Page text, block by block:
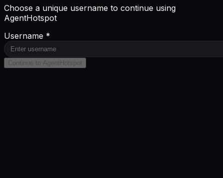
Choose a unique username to continue using
AgentHotspot
Username *
Continue to AgentHotspot